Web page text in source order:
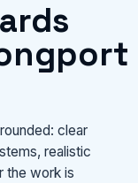
clear
realistic
the work is